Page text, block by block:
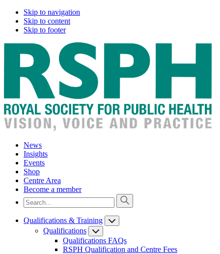
Skip to navigation
Skip to content
Skip to footer
News
Insights
Events
Shop
Centre Area
Become a member
Qualifications & Training
Qualifications
Qualifications FAQs
RSPH Qualification and Centre Fees